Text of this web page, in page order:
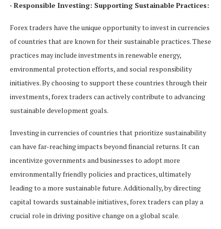
· Responsible Investing: Supporting Sustainable Practices:
Forex traders have the unique opportunity to invest in currencies
of countries that are known for their sustainable practices. These
practices may include investments in renewable energy,
environmental protection efforts, and social responsibility
initiatives. By choosing to support these countries through their
investments, forex traders can actively contribute to advancing
sustainable development goals.
Investing in currencies of countries that prioritize sustainability
can have far-reaching impacts beyond financial returns. It can
incentivize governments and businesses to adopt more
environmentally friendly policies and practices, ultimately
leading to a more sustainable future. Additionally, by directing
capital towards sustainable initiatives, forex traders can play a
crucial role in driving positive change on a global scale.